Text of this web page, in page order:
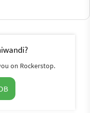
on Rockerstop.